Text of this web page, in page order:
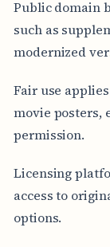
Public domain
such as
modernized
Fair use
movie posters,
permission.
Licensing
access to
options.